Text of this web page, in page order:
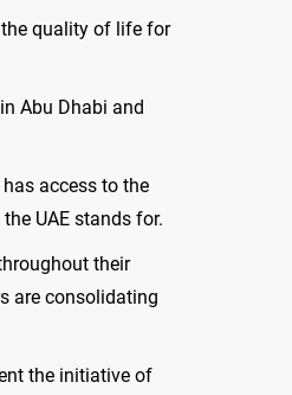
quality of life for
Abu Dhabi and
access to the
UAE stands for.
their
are consolidating
the initiative of